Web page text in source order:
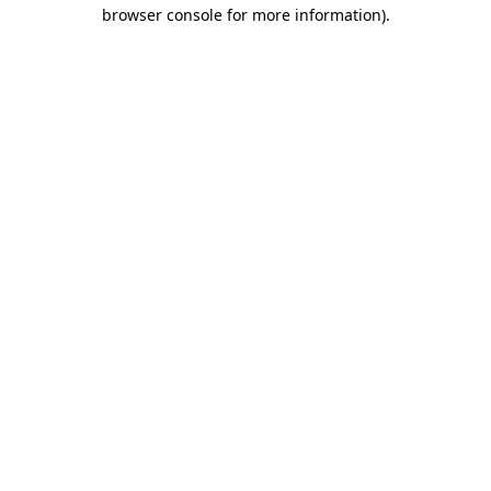
browser console for more information).